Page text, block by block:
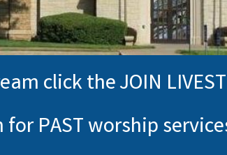
click the JOIN
for PAST worship